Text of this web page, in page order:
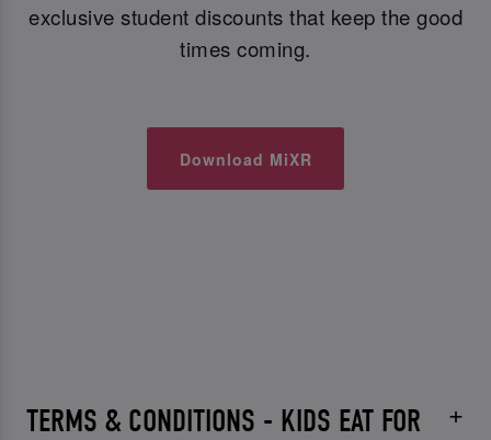
exclusive student discounts that keep the good
times coming.
Download MiXR
TERMS & CONDITIONS - KIDS EAT FOR